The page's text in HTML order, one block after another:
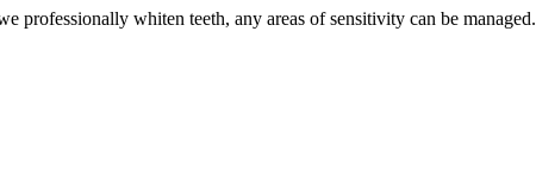
professionally whiten teeth, any areas of sensitivity can be managed.